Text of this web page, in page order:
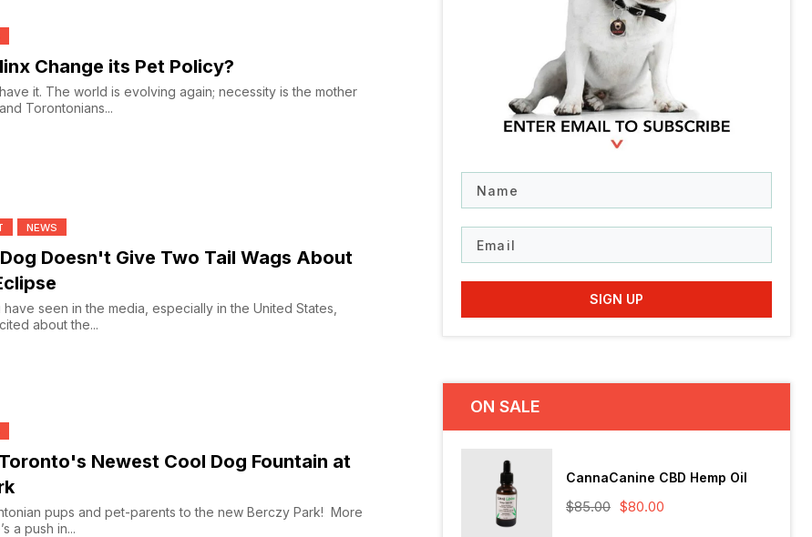
Change its Pet Policy?
it. The world is evolving again; necessity is the mother
Torontonians...
NEWS
Doesn't Give Two Tail Wags About
seen in the media, especially in the United States,
about the...
Newest Cool Dog Fountain at
and pet-parents to the new Berczy Park! More
a push in...
SIGN UP
ON SALE
CannaCanine CBD Hemp Oil
$85.00 $80.00